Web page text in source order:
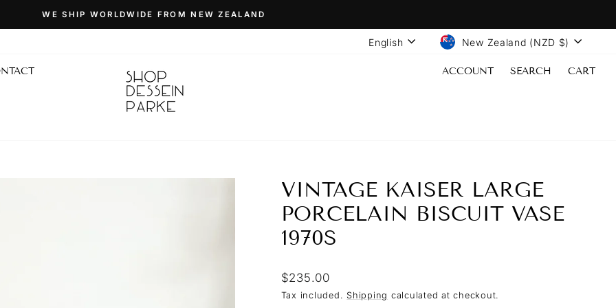
Pause
WE SHIP WORLDWIDE FROM NEW ZEALAND
LANGUAGE
English CURRENCY
New Zealand (NZD $)
ACCOUNT SEARCH CART
VINTAGE KAISER LARGE
PORCELAIN BISCUIT VASE
1970S
Regular
price
$235.00
Tax included. Shipping calculated at checkout.